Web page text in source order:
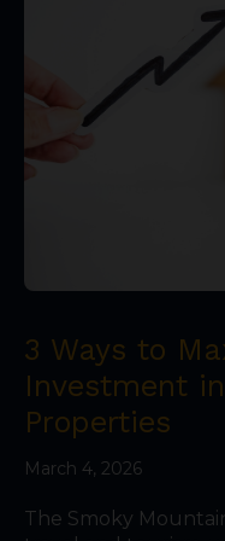
3 Ways to
Investment
Properties
March 4, 2026
The Smoky